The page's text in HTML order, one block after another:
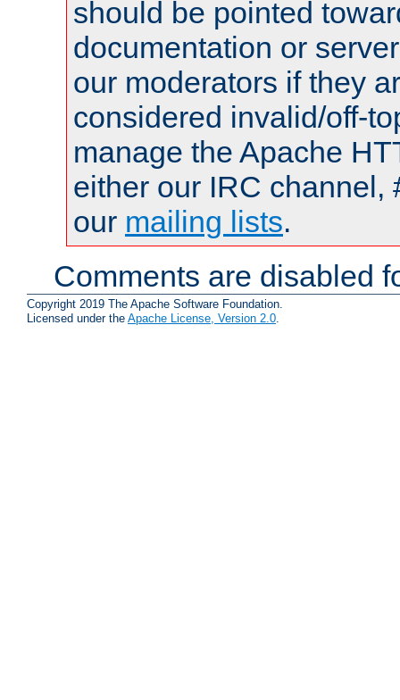
should be pointed
documentation or
our moderators if they
considered invalid/off-
manage the Apache
either our IRC channel,
our mailing lists.
Comments are disabled
Copyright 2019 The Apache Software Foundation.
Licensed under the Apache License, Version 2.0